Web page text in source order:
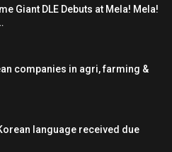
Giant DLE Debuts at Mela! Mela!
companies in agri, farming &
language received due